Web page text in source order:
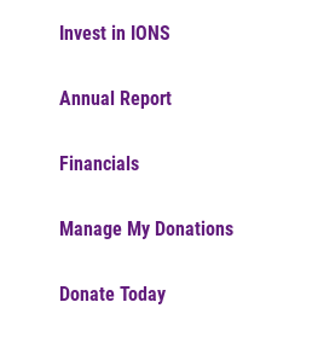
Invest in IONS
Annual Report
Financials
Manage My Donations
Donate Today